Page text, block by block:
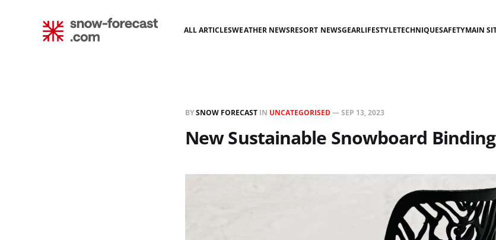
ALL ARTICLESWEATHER NEWSRESORT NEWSGEARLIFESTYLETECHNIQUESAFETYMAIN
BYSNOW FORECAST IN UNCATEGORISED—SEP 13, 2023
New Sustainable Snowboard